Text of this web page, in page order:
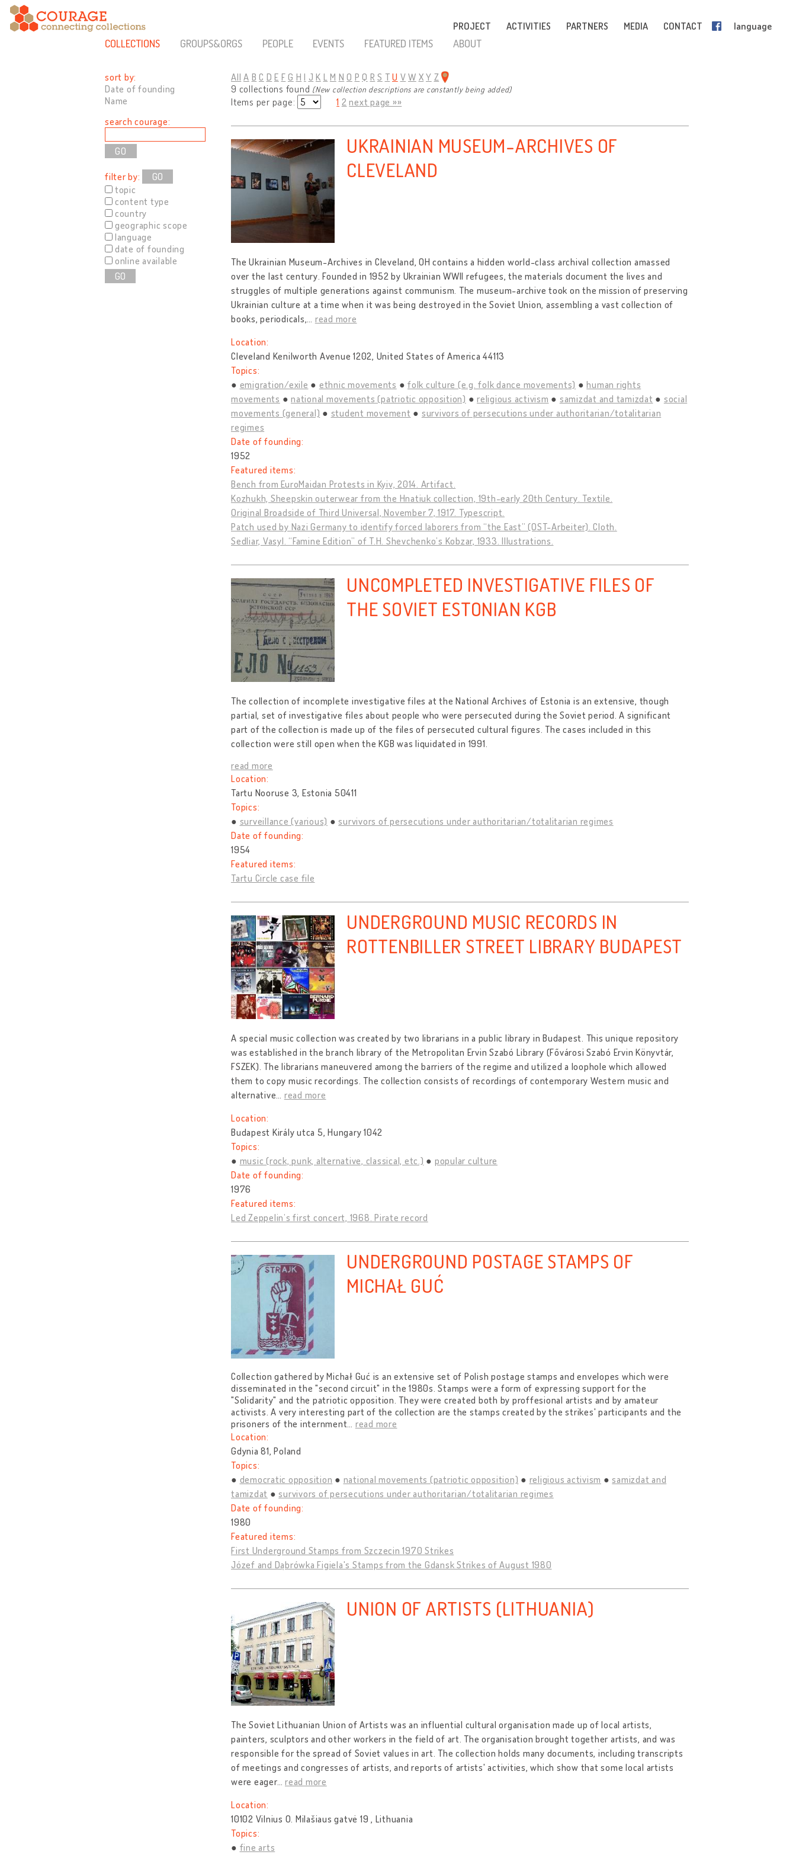
PROJECT ACTIVITIES PARTNERS MEDIA CONTACT language
COLLECTIONS GROUPS&ORGS PEOPLE EVENTS FEATURED ITEMS ABOUT
sort by:
Date of founding
Name
search courage:
filter by:
GO
topic
content type
country
geographic scope
language
date of founding
online available
GO
All A B C D E F G H I J K L M N O P Q R S T U V W X Y Z
9 collections found (New collection descriptions are constantly being added)
Items per page: 1 2 next page »»
UKRAINIAN MUSEUM-ARCHIVES OF
CLEVELAND
The Ukrainian Museum-Archives in Cleveland, OH contains a hidden world-class archival collection amassed
over the last century. Founded in 1952 by Ukrainian WWII refugees, the materials document the lives and
struggles of multiple generations against communism. The museum-archive took on the mission of preserving
Ukrainian culture at a time when it was being destroyed in the Soviet Union, assembling a vast collection of
books, periodicals,… read more
Location:
Cleveland Kenilworth Avenue 1202, United States of America 44113
Topics:
emigration/exile
ethnic movements folk culture (e.g. folk dance movements)
human rights
movements
national movements (patriotic opposition) religious activism samizdat and tamizdat
social
movements (general)
student movement
survivors of persecutions under authoritarian/totalitarian
regimes
Date of founding:
1952
Featured items:
Bench from EuroMaidan Protests in Kyiv, 2014. Artifact.
Kozhukh, Sheepskin outerwear from the Hnatiuk collection, 19th-early 20th Century. Textile.
Original Broadside of Third Universal, November 7, 1917. Typescript.
Patch used by Nazi Germany to identify forced laborers from “the East” (OST-Arbeiter). Cloth.
Sedliar, Vasyl. “Famine Edition” of T.H. Shevchenko’s Kobzar, 1933. Illustrations.
UNCOMPLETED INVESTIGATIVE FILES OF
THE SOVIET ESTONIAN KGB
The collection of incomplete investigative files at the National Archives of Estonia is an extensive, though
partial, set of investigative files about people who were persecuted during the Soviet period. A significant
part of the collection is made up of the files of persecuted cultural figures. The cases included in this
collection were still open when the KGB was liquidated in 1991.
read more
Location:
Tartu Nooruse 3, Estonia 50411
Topics:
surveillance (various)
survivors of persecutions under authoritarian/totalitarian regimes
Date of founding:
1954
Featured items:
Tartu Circle case file
UNDERGROUND MUSIC RECORDS IN
ROTTENBILLER STREET LIBRARY BUDAPEST
A special music collection was created by two librarians in a public library in Budapest. This unique repository
was established in the branch library of the Metropolitan Ervin Szabó Library (Fővárosi Szabó Ervin Könyvtár,
FSZEK). The librarians maneuvered among the barriers of the regime and utilized a loophole which allowed
them to copy music recordings. The collection consists of recordings of contemporary Western music and
alternative… read more
Location:
Budapest Király utca 5, Hungary 1042
Topics:
music (rock, punk, alternative, classical, etc.)
popular culture
Date of founding:
1976
Featured items:
Led Zeppelin’s first concert, 1968. Pirate record
UNDERGROUND POSTAGE STAMPS OF
MICHAŁ GUĆ
Collection gathered by Michał Guć is an extensive set of Polish postage stamps and envelopes which were
disseminated in the "second circuit" in the 1980s. Stamps were a form of expressing support for the
"Solidarity" and the patriotic opposition. They were created both by proffesional artists and by amateur
activists. A very interesting part of the collection are the stamps created by the strikes' participants and the
prisoners of the internment… read more
Location:
Gdynia 81, Poland
Topics:
democratic opposition
national movements (patriotic opposition) religious activism
samizdat and
tamizdat
survivors of persecutions under authoritarian/totalitarian regimes
Date of founding:
1980
Featured items:
First Underground Stamps from Szczecin 1970 Strikes
Józef and Dąbrówka Figiela's Stamps from the Gdansk Strikes of August 1980
UNION OF ARTISTS (LITHUANIA)
The Soviet Lithuanian Union of Artists was an influential cultural organisation made up of local artists,
painters, sculptors and other workers in the field of art. The organisation brought together artists, and was
responsible for the spread of Soviet values in art. The collection holds many documents, including transcripts
of meetings and congresses of artists, and reports of artists' activities, which show that some local artists
were eager… read more
Location:
10102 Vilnius O. Milašiaus gatvė 19 , Lithuania
Topics:
fine arts